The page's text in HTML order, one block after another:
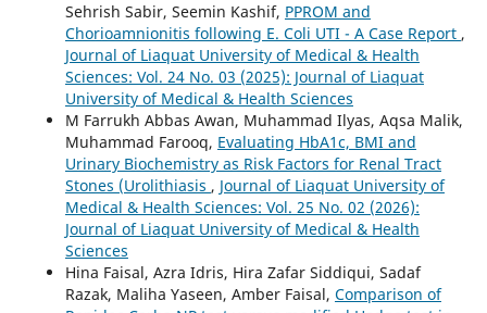
Sehrish Sabir, Seemin Kashif, PPROM and
Chorioamnionitis following E. Coli UTI - A Case Report ,
Journal of Liaquat University of Medical & Health
Sciences: Vol. 24 No. 03 (2025): Journal of Liaquat
University of Medical & Health Sciences
M Farrukh Abbas Awan, Muhammad Ilyas, Aqsa Malik,
Muhammad Farooq, Evaluating HbA1c, BMI and
Urinary Biochemistry as Risk Factors for Renal Tract
Stones (Urolithiasis , Journal of Liaquat University of
Medical & Health Sciences: Vol. 25 No. 02 (2026):
Journal of Liaquat University of Medical & Health
Sciences
Hina Faisal, Azra Idris, Hira Zafar Siddiqui, Sadaf
Razak, Maliha Yaseen, Amber Faisal, Comparison of